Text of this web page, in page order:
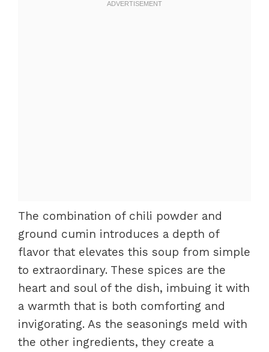
The combination of chili powder and
ground cumin introduces a depth of
flavor that elevates this soup from simple
to extraordinary. These spices are the
heart and soul of the dish, imbuing it with
a warmth that is both comforting and
invigorating. As the seasonings meld with
the other ingredients, they create a